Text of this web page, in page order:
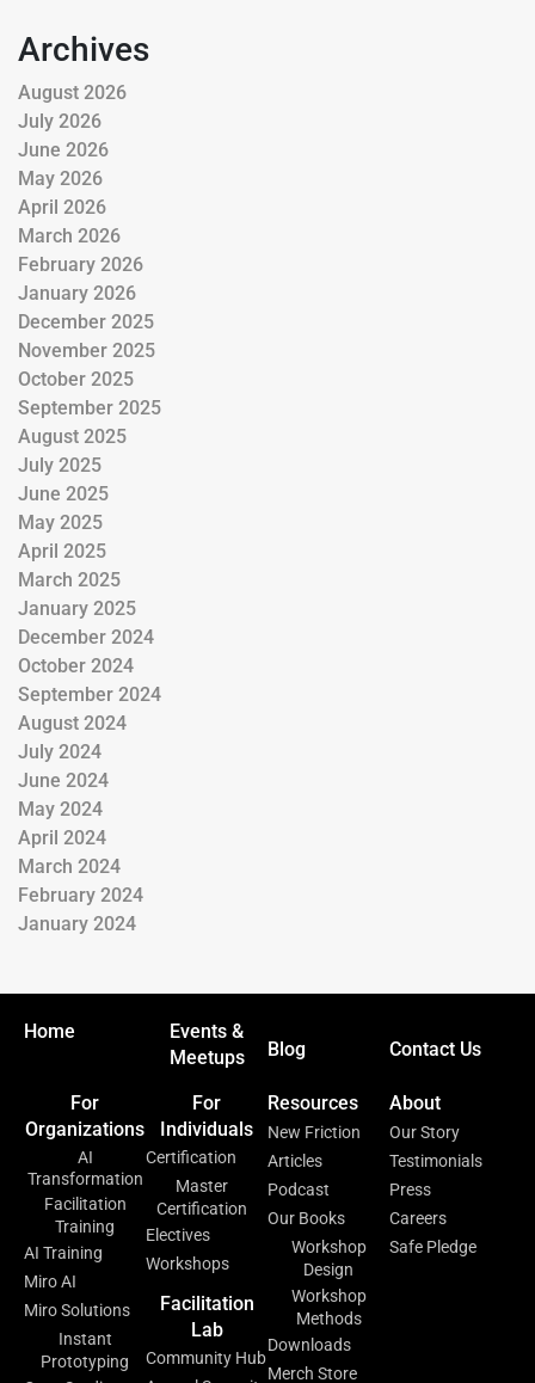
Archives
August 2026
July 2026
June 2026
May 2026
April 2026
March 2026
February 2026
January 2026
December 2025
November 2025
October 2025
September 2025
August 2025
July 2025
June 2025
May 2025
April 2025
March 2025
January 2025
December 2024
October 2024
September 2024
August 2024
July 2024
June 2024
May 2024
April 2024
March 2024
February 2024
January 2024
Home
Events &
Meetups
Blog Contact Us
For
Organizations
AI
Transformation
Facilitation
Training
AI Training
Miro AI
Miro Solutions
Instant
Prototyping
For
Individuals
Certification
Master
Certification
Electives
Workshops
Facilitation
Lab
Community Hub
Resources
New Friction
Articles
Podcast
Our Books
Workshop
Design
Workshop
Methods
Downloads
Merch Store
About
Our Story
Testimonials
Press
Careers
Safe Pledge